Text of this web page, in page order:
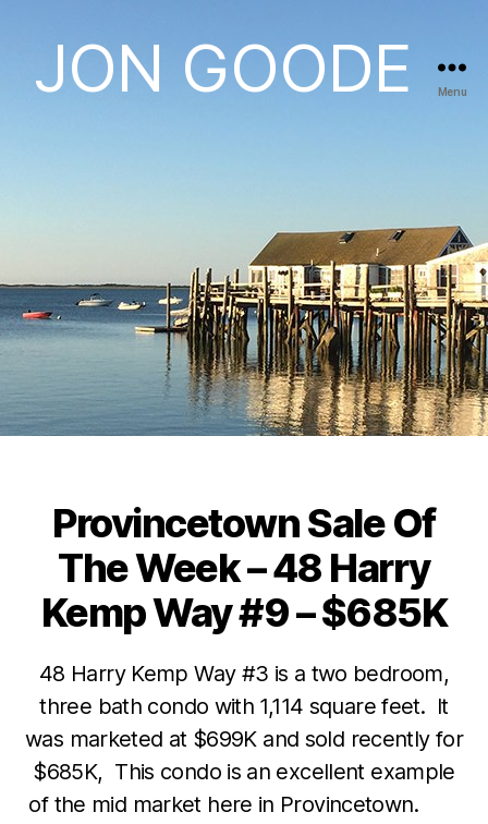
JON GOODE Menu
Categories
Provincetown Sale Of
The Week – 48 Harry
Kemp Way #9 – $685K
48 Harry Kemp Way #3 is a two bedroom,
three bath condo with 1,114 square feet. It
was marketed at $699K and sold recently for
$685K, This condo is an excellent example
of the mid market here in Provincetown.